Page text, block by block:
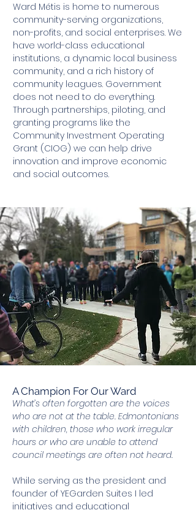
Ward Métis is home to numerous
community-serving organizations,
non-profits, and social enterprises. We
have world-class educational
institutions, a dynamic local business
community, and a rich history of
community leagues. Government
does not need to do everything.
Through partnerships, piloting, and
granting programs like the
Community Investment Operating
Grant (CIOG) we can help drive
innovation and improve economic
and social outcomes.
A Champion For Our Ward
What’s often forgotten are the voices
who are not at the table. Edmontonians
with children, those who work irregular
hours or who are unable to attend
council meetings are often not heard.
While serving as the president and
founder of YEGarden Suites I led
initiatives and educational